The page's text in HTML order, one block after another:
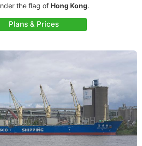
the flag of Hong Kong.
Plans & Prices